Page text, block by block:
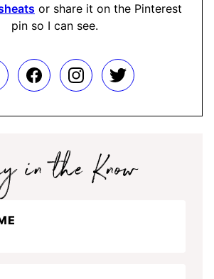
or share it on the Pinterest
pin so I can see.